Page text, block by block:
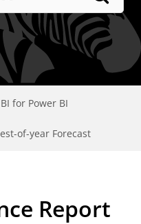
for Power BI
of-year Forecast
Report